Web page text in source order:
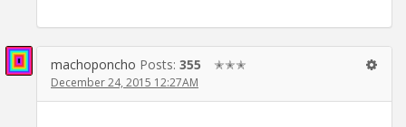
machoponcho Posts: 355 ✭✭✭
December 24, 2015 12:27AM